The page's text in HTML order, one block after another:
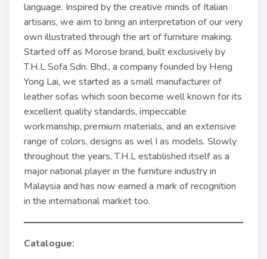
language. Inspired by the creative minds of Italian
artisans, we aim to bring an interpretation of our very
own illustrated through the art of furniture making.
Started off as Morose brand, built exclusively by
T.H.L Sofa Sdn. Bhd., a company founded by Heng
Yong Lai, we started as a small manufacturer of
leather sofas which soon become well known for its
excellent quality standards, impeccable
workmanship, premium materi­als, and an extensive
range of colors, designs as wel I as models. Slowly
throughout the years, T.H.L established itself as a
major national player in the furniture industry in
Malaysia and has now earned a mark of rec­ognition
in the international market too.
Catalogue: